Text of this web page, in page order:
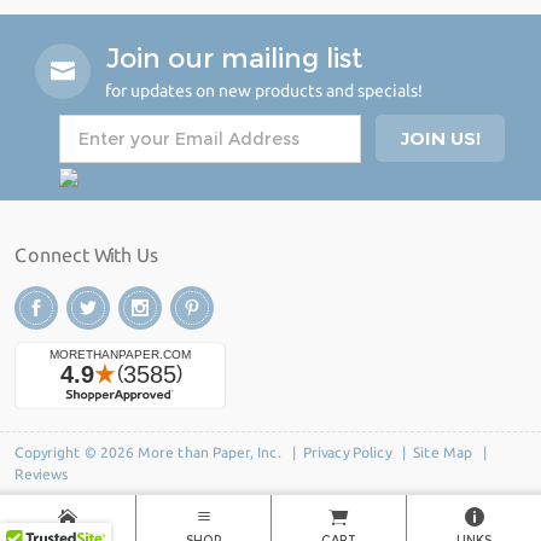
Join our mailing list
for updates on new products and specials!
Connect With Us
Copyright © 2026 More than Paper, Inc. | Privacy Policy| Site Map
Reviews